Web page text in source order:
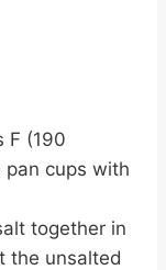
F (190
pan cups with
together in
the unsalted